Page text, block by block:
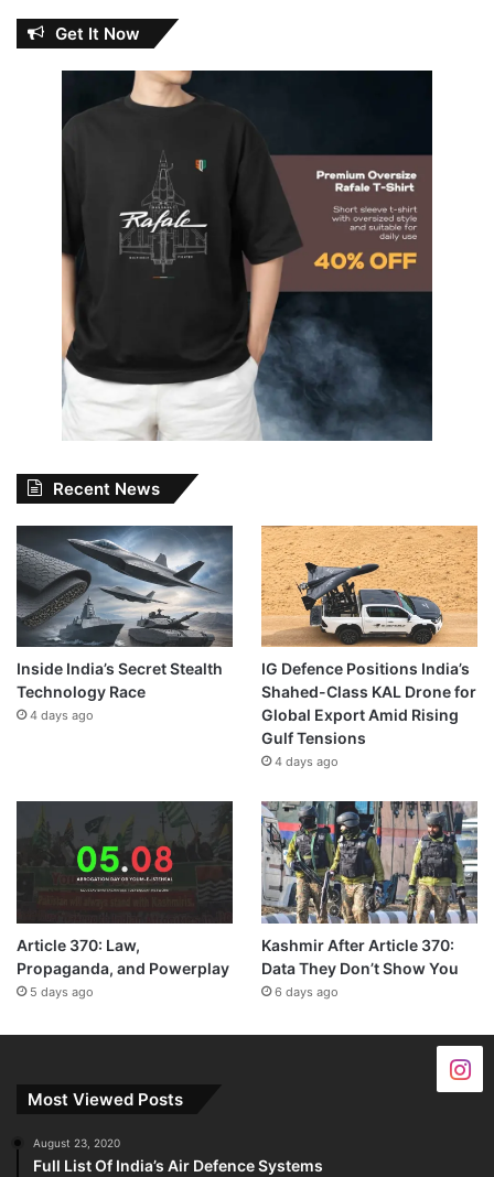
Get It Now
Recent News
Inside India’s Secret Stealth
Technology Race
4 days ago
IG Defence Positions India’s
Shahed-Class KAL Drone for
Global Export Amid Rising
Gulf Tensions
4 days ago
Article 370: Law,
Propaganda, and Powerplay
5 days ago
Kashmir After Article 370:
Data They Don’t Show You
6 days ago
Most Viewed Posts
August 23, 2020
Full List Of India’s Air Defence Systems